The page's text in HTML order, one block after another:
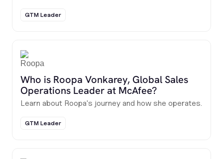
GTM Leader
Who is Roopa Vonkarey, Global Sales
Operations Leader at McAfee?
Learn about Roopa's journey and how she operates.
GTM Leader